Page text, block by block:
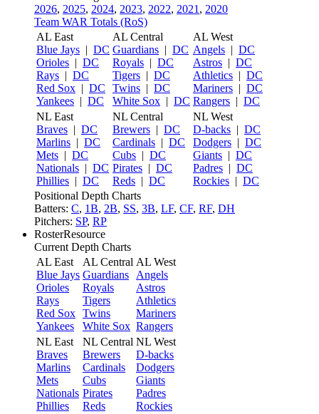
2026, 2025, 2024, 2023, 2022, 2021 , 2020
Team WAR Totals (RoS)
AL East
Blue Jays | DC
Orioles | DC
Rays | DC
Red Sox | DC
Yankees | DC
AL Central
Guardians | DC
Royals | DC
Tigers | DC
Twins | DC
White Sox | DC
AL West
Angels | DC
Astros | DC
Athletics | DC
Mariners | DC
Rangers | DC
NL East
Braves | DC
Marlins | DC
Mets | DC
Nationals | DC
Phillies | DC
NL Central
Brewers | DC
Cardinals | DC
Cubs | DC
Pirates | DC
Reds | DC
NL West
D-backs | DC
Dodgers | DC
Giants | DC
Padres | DC
Rockies | DC
Positional Depth Charts
Batters: C, 1B, 2B, SS, 3B, LF, CF, RF, DH
Pitchers: SP, RP
RosterResource
Current Depth Charts
AL East
Blue Jays
Orioles
Rays
Red Sox
Yankees
AL Central
Guardians
Royals
Tigers
Twins
White Sox
AL West
Angels
Astros
Athletics
Mariners
Rangers
NL East
Braves
Marlins
Mets
Nationals
Phillies
NL Central
Brewers
Cardinals
Cubs
Pirates
Reds
NL West
D-backs
Dodgers
Giants
Padres
Rockies